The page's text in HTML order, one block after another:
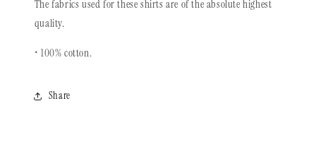
The fabrics used for these shirts are of the absolute highest
quality.
• 100% cotton.
Share